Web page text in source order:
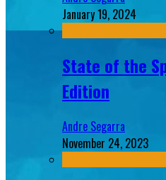
January 19, 2024
State of the
Edition
Andre Segarra
November 24, 2023